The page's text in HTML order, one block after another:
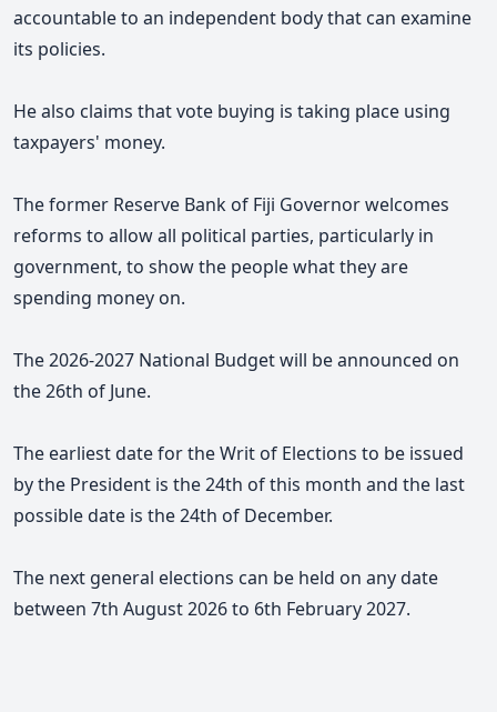
accountable to an independent body that can examine
its policies.
He also claims that vote buying is taking place using
taxpayers' money.
The former Reserve Bank of Fiji Governor welcomes
reforms to allow all political parties, particularly in
government, to show the people what they are
spending money on.
The 2026-2027 National Budget will be announced on
the 26th of June.
The earliest date for the Writ of Elections to be issued
by the President is the 24th of this month and the last
possible date is the 24th of December.
The next general elections can be held on any date
between 7th August 2026 to 6th February 2027.